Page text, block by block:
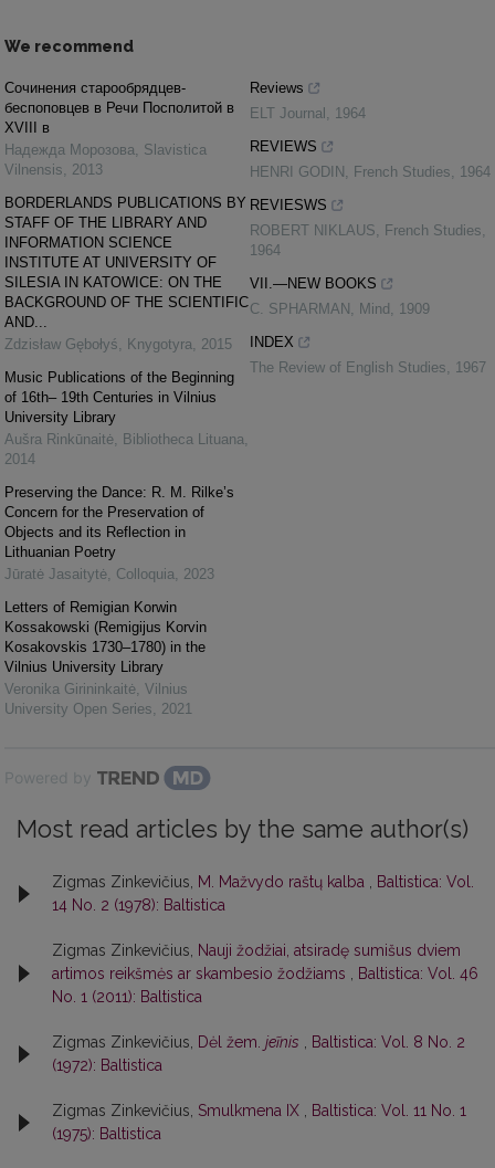
We recommend
Cочинения старообрядцев-
беспоповцев в Речи Посполитой в
XVIII в
Надежда Морозова
Slavistica
Vilnensis
2013
BORDERLANDS PUBLICATIONS BY
STAFF OF THE LIBRARY AND
INFORMATION SCIENCE
INSTITUTE AT UNIVERSITY OF
SILESIA IN KATOWICE: ON THE
BACKGROUND OF THE SCIENTIFIC
AND...
Zdzisław Gębołyś
Knygotyra
2015
Music Publications of the Beginning
of 16th– 19th Centuries in Vilnius
University Library
Aušra Rinkūnaitė
Bibliotheca Lituana
2014
Preserving the Dance: R. M. Rilke’s
Concern for the Preservation of
Objects and its Reflection in
Lithuanian Poetry
Jūratė Jasaitytė Colloquia
2023
Letters of Remigian Korwin
Kossakowski (Remigijus Korvin
Kosakovskis 1730–1780) in the
Vilnius University Library
Veronika Girininkaitė Vilnius
University Open Series
2021
Reviews
ELT Journal
1964
REVIEWS
HENRI GODIN
French Studies
1964
REVIESWS
ROBERT NIKLAUS
French Studies
1964
VII.—NEW BOOKS
C. SPHARMAN
Mind
1909
INDEX
The Review of English Studies
1967
Powered by
Most read articles by the same author(s)
Zigmas Zinkevičius, M. Mažvydo raštų kalba
Baltistica: Vol.
14 No. 2 (1978): Baltistica
Zigmas Zinkevičius,
Nauji žodžiai, atsiradę sumišus dviem
artimos reikšmės ar skambesio žodžiams
Baltistica: Vol. 46
No. 1 (2011): Baltistica
Zigmas Zinkevičius, Dėl žem. jeĩnis
Baltistica: Vol. 8 No. 2
(1972): Baltistica
Zigmas Zinkevičius, Smulkmena IX
Baltistica: Vol. 11 No. 1
(1975): Baltistica